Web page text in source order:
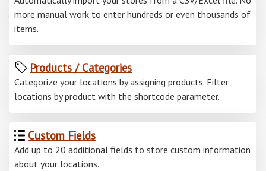
more manual work to enter hundreds or even thousands of
items.
Products / Categories
Categorize your locations by assigning products. Filter
locations by product with the shortcode parameter.
Custom Fields
Add up to 20 additional fields to store custom information
about your locations.